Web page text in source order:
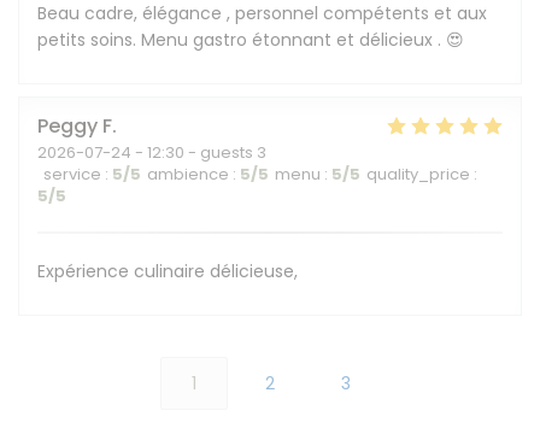
Beau cadre, élégance , personnel compétents et aux
petits soins. Menu gastro étonnant et délicieux . 😍
Peggy F
2026-07-24 - 12:30 - guests 3
service : 5/5 ambience : 5/5 menu : 5/5 quality_price :
5/5
Expérience culinaire délicieuse,
1 2 3